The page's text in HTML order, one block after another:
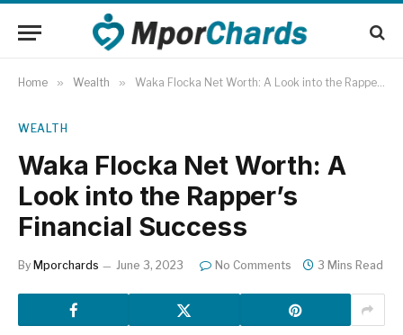
Home » Wealth » Waka Flocka Net Worth: A Look into the Rapper’s Financial Success
WEALTH
Waka Flocka Net Worth: A
Look into the Rapper’s
Financial Success
By Mporchards June 3, 2023 No Comments 3 Mins Read